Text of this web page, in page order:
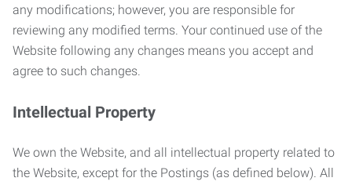
any modifications; however, you are responsible for
reviewing any modified terms. Your continued use of the
Website following any changes means you accept and
agree to such changes.
Intellectual Property
We own the Website, and all intellectual property related to
the Website, except for the Postings (as defined below). All